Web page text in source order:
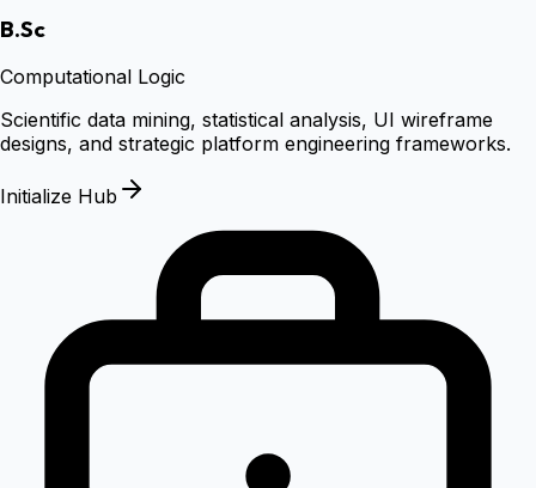
B.Sc
Computational Logic
Scientific data mining, statistical analysis, UI wireframe
designs, and strategic platform engineering frameworks.
Initialize Hub